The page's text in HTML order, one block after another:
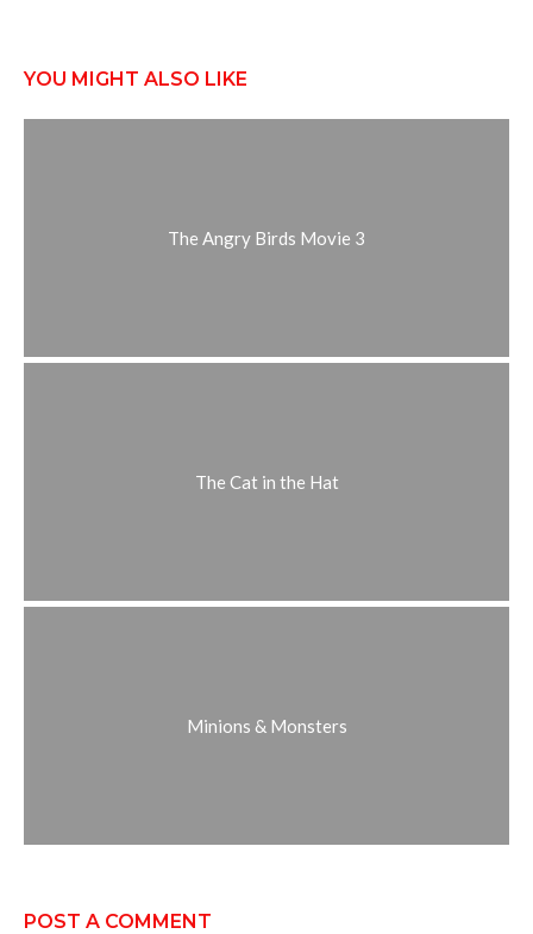
YOU MIGHT ALSO LIKE
The Angry Birds Movie 3
The Cat in the Hat
Minions & Monsters
POST A COMMENT